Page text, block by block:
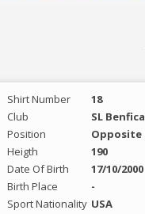
Shirt Number
18
Club
SL Benfica
Position
Opposite
Heigth
190
Date Of Birth
17/10/2000
Birth Place
-
Sport Nationality USA